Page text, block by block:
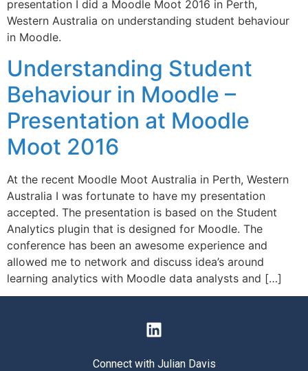
presentation I did a Moodle Moot 2016 in Perth,
Western Australia on understanding student behaviour
in Moodle.
Understanding Student
Behaviour in Moodle –
Presentation at Moodle
Moot 2016
At the recent Moodle Moot Australia in Perth, Western
Australia I was fortunate to have my presentation
accepted. The presentation is based on the Student
Analytics plugin that is designed for Moodle. The
conference has been an awesome experience and
allowed me to network and discuss idea’s around
learning analytics with Moodle data analysts and […]
Connect with Julian Davis